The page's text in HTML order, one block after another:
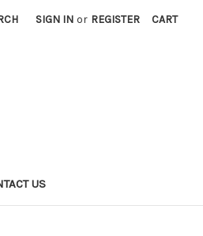
SIGN IN or REGISTER CART
US